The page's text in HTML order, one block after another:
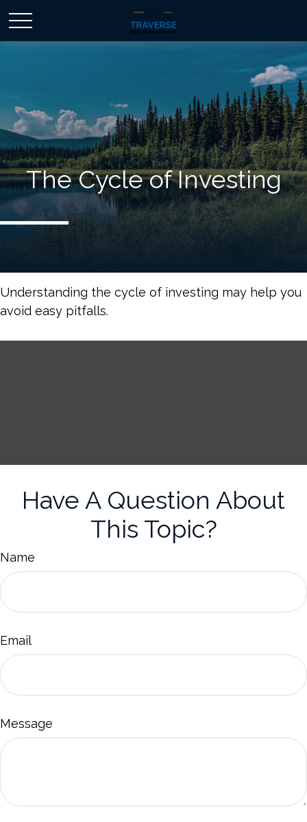
The Cycle of Investing
Understanding the cycle of investing may help you
avoid easy pitfalls.
Have A Question About
This Topic?
Name
Email
Message